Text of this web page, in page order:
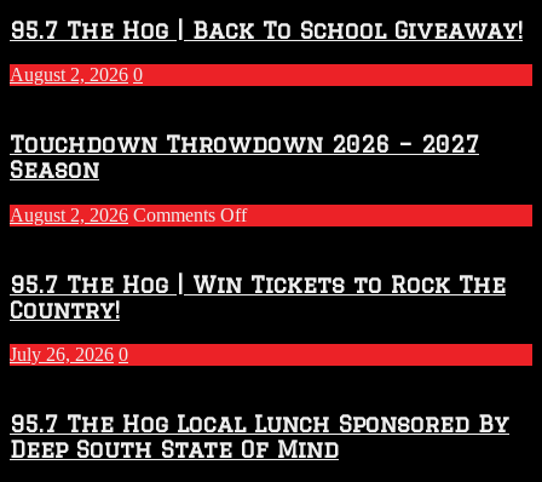
95.7 The Hog | Back To School Giveaway!
August 2, 2026 0
Touchdown Throwdown 2026 – 2027
Season
August 2, 2026 Comments Offon
2026
–
Season
95.7 The Hog | Win Tickets to Rock The
Country!
July 26, 2026 0
95.7 The Hog Local Lunch Sponsored By
Deep South State Of Mind